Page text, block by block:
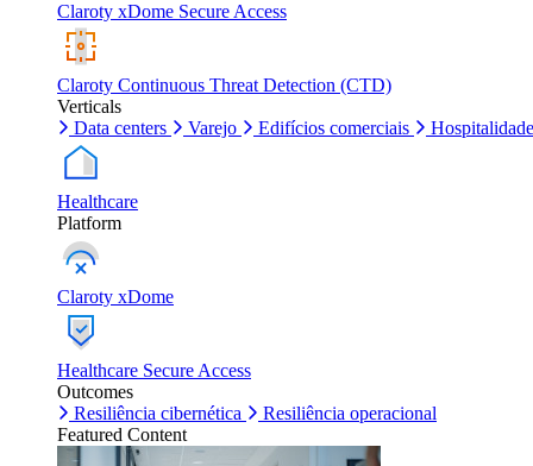
Claroty xDome Secure Access
Claroty Continuous Threat Detection (CTD)
Verticals
Data centers
Varejo Edifícios comerciais Hospitalidade
Healthcare
Platform
Claroty xDome
Healthcare Secure Access
Outcomes
Resiliência cibernética
Resiliência operacional
Featured Content